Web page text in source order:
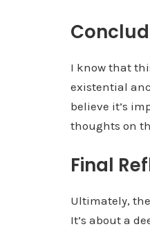
I know that
existential
believe it’s
thoughts on
Final
Ultimately,
It’s about a